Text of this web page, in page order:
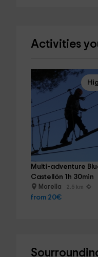
Activities
Multi-adventure
Castellón 1h 30min
Morella 2.5 km
from 20€